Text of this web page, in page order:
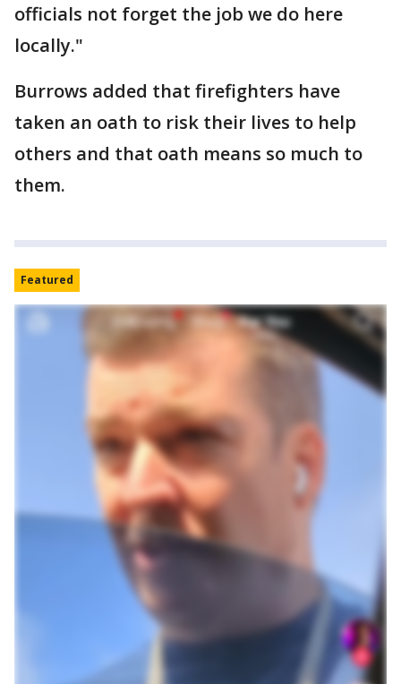
officials not forget the job we do here
locally."
Burrows added that firefighters have
taken an oath to risk their lives to help
others and that oath means so much to
them.
Featured